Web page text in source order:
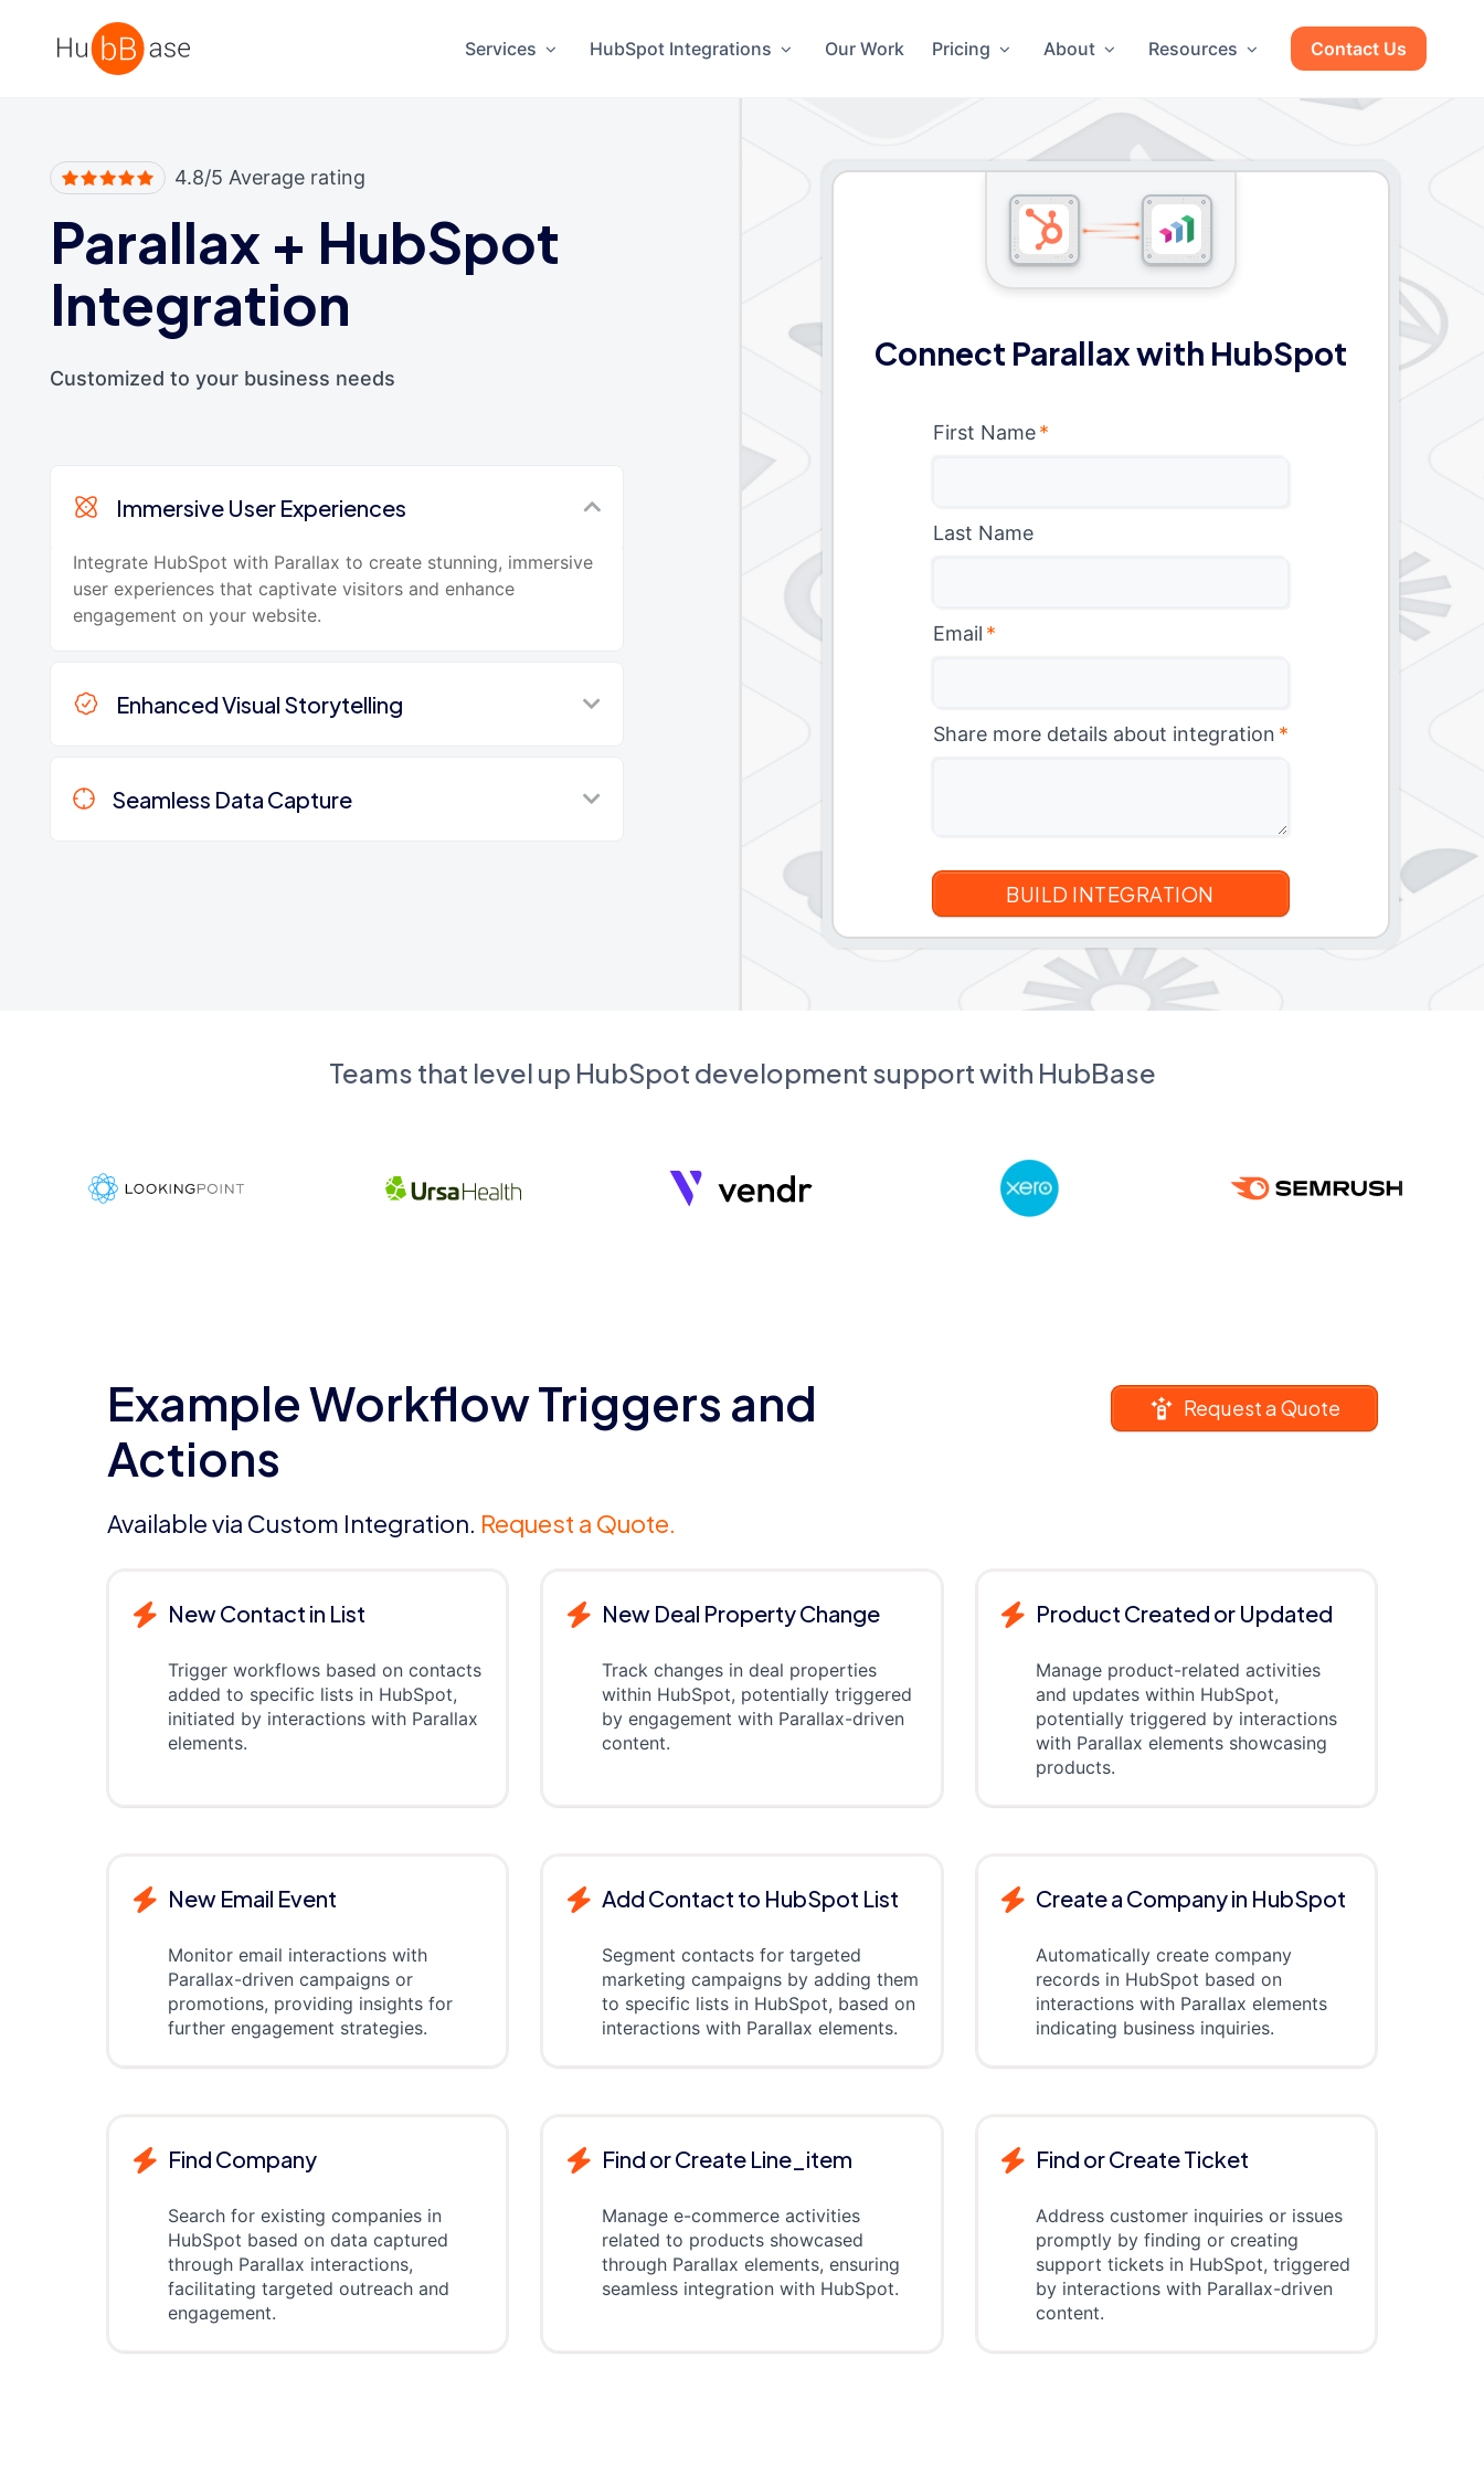
High Contrast
Services HubSpot Integrations Our Work Pricing About Resources Contact Us
4.8/5 Average rating
Parallax + HubSpot
Integration
Customized to your business needs
Immersive User Experiences
Integrate HubSpot with Parallax to create stunning, immersive
user experiences that captivate visitors and enhance
engagement on your website.
Enhanced Visual Storytelling
Seamless Data Capture
Connect Parallax with HubSpot
First Name *
Last Name
Email *
Share more details about integration *
Teams that level up HubSpot development support with HubBase
Example Workflow Triggers and
Actions
Available via Custom Integration. Request a Quote.
Request a Quote
New Contact in List
Trigger workflows based on contacts
added to specific lists in HubSpot,
initiated by interactions with Parallax
elements.
New Deal Property Change
Track changes in deal properties
within HubSpot, potentially triggered
by engagement with Parallax-driven
content.
Product Created or Updated
Manage product-related activities
and updates within HubSpot,
potentially triggered by interactions
with Parallax elements showcasing
products.
New Email Event
Monitor email interactions with
Parallax-driven campaigns or
promotions, providing insights for
further engagement strategies.
Add Contact to HubSpot List
Segment contacts for targeted
marketing campaigns by adding them
to specific lists in HubSpot, based on
interactions with Parallax elements.
Create a Company in HubSpot
Automatically create company
records in HubSpot based on
interactions with Parallax elements
indicating business inquiries.
Find Company
Search for existing companies in
HubSpot based on data captured
through Parallax interactions,
facilitating targeted outreach and
engagement.
Find or Create Line_item
Manage e-commerce activities
related to products showcased
through Parallax elements, ensuring
seamless integration with HubSpot.
Find or Create Ticket
Address customer inquiries or issues
promptly by finding or creating
support tickets in HubSpot, triggered
by interactions with Parallax-driven
content.